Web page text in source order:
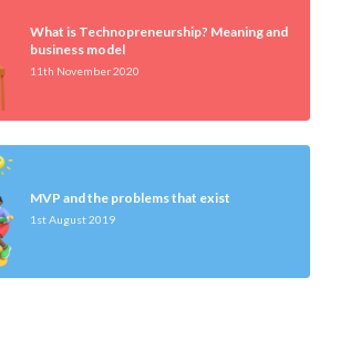
What is Technopreneurship? Meaning and
business model
11th November 2020
MVP and the problems that exist
1st August 2019